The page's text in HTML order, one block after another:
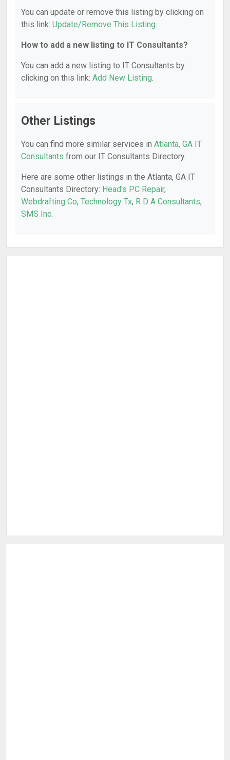
You can update or remove this listing by clicking on
this link: Update/Remove This Listing.
How to add a new listing to IT Consultants?
You can add a new listing to IT Consultants by
clicking on this link: Add New Listing.
Other Listings
You can find more similar services in Atlanta, GA IT
Consultants from our IT Consultants Directory.
Here are some other listings in the Atlanta, GA IT
Consultants Directory: Head's PC Repair,
Webdrafting Co, Technology Tx, R D A Consultants,
SMS Inc.